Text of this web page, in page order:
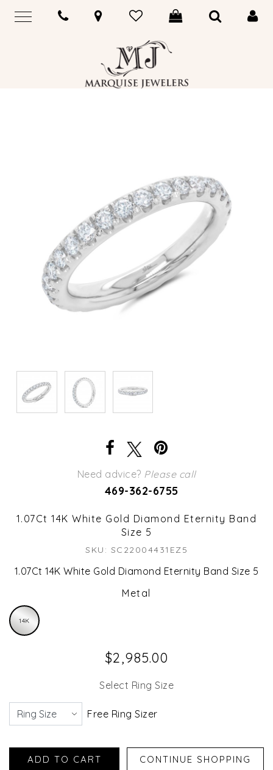
Need advice? Please call
469-362-6755
1.07Ct 14K White Gold Diamond Eternity Band
Size 5
SKU: SC22004431EZ5
1.07Ct 14K White Gold Diamond Eternity Band Size 5
Metal
14K
$2,985.00
Select Ring Size
Free Ring Sizer